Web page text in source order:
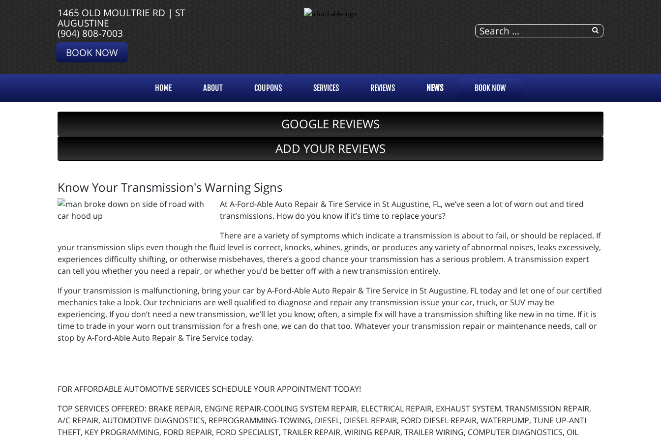
1465 OLD MOULTRIE RD | ST
AUGUSTINE
(904) 808-7003
BOOK NOW
HOME ABOUT COUPONS SERVICES REVIEWS NEWS BOOK NOW
GOOGLE REVIEWS
ADD YOUR REVIEWS
Know Your Transmission's Warning Signs
At A-Ford-Able Auto Repair & Tire Service in St Augustine, FL, we’ve seen a lot of worn out and tired
transmissions. How do you know if it’s time to replace yours?
There are a variety of symptoms which indicate a transmission is about to fail, or should be replaced. If
your transmission slips even though the fluid level is correct, knocks, whines, grinds, or produces any variety of abnormal noises, leaks excessively,
experiences difficulty shifting, or otherwise misbehaves, there’s a good chance your transmission has a serious problem. A transmission expert
can tell you whether you need a repair, or whether you’d be better off with a new transmission entirely.
If your transmission is malfunctioning, bring your car by A-Ford-Able Auto Repair & Tire Service in St Augustine, FL today and let one of our certified
mechanics take a look. Our technicians are well qualified to diagnose and repair any transmission issue your car, truck, or SUV may be
experiencing. If you don’t need a new transmission, we’ll let you know; often, a simple fix will have a transmission shifting like new in no time. If it is
time to trade in your worn out transmission for a fresh one, we can do that too. Whatever your transmission repair or maintenance needs, call or
stop by A-Ford-Able Auto Repair & Tire Service today.
FOR AFFORDABLE AUTOMOTIVE SERVICES SCHEDULE YOUR APPOINTMENT TODAY!
TOP SERVICES OFFERED: BRAKE REPAIR, ENGINE REPAIR-COOLING SYSTEM REPAIR, ELECTRICAL REPAIR, EXHAUST SYSTEM, TRANSMISSION REPAIR,
A/C REPAIR, AUTOMOTIVE DIAGNOSTICS, REPROGRAMMING-TOWING, DIESEL, DIESEL REPAIR, FORD DIESEL REPAIR, WATERPUMP, TUNE UP-ANTI
THEFT, KEY PROGRAMMING, FORD REPAIR, FORD SPECIALIST, TRAILER REPAIR, WIRING REPAIR, TRAILER WIRING, COMPUTER DIAGNOSTICS, OIL